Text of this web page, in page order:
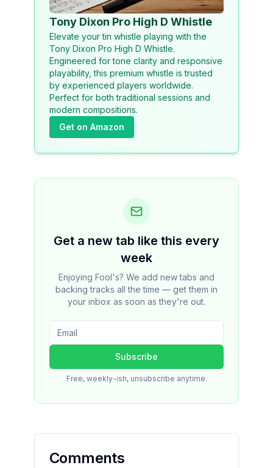
Tony Dixon Pro High D Whistle
Elevate your tin whistle playing with the
Tony Dixon Pro High D Whistle.
Engineered for tone clarity and responsive
playability, this premium whistle is trusted
by experienced players worldwide.
Perfect for both traditional sessions and
modern compositions.
Get on Amazon
Get a new tab like this every
week
Enjoying Fool's? We add new tabs and
backing tracks all the time — get them in
your inbox as soon as they're out.
Subscribe
Free, weekly-ish, unsubscribe anytime.
Comments